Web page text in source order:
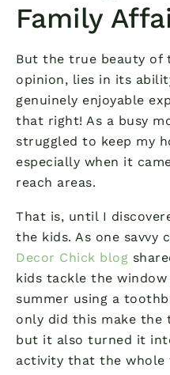
Family
But the true beauty of
opinion, lies in its
genuinely enjoyable
that right! As a busy
struggled to keep my
especially when it
reach areas.
That is, until I
the kids. As one savvy
Decor Chick blog
kids tackle the
summer using a
only did this make the
but it also turned it
activity that the whole